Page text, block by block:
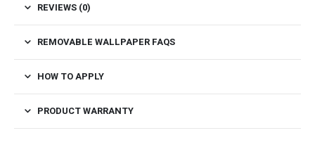
REVIEWS (0)
REMOVABLE WALLPAPER FAQS
HOW TO APPLY
PRODUCT WARRANTY